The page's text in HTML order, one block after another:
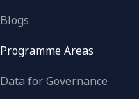
Blogs
Programme Areas
Data for Governance